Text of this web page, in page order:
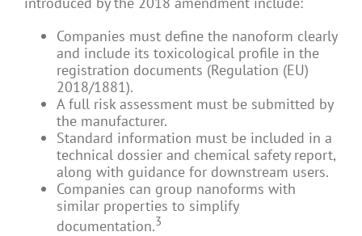
Companies must define the nanoform clearly
and include its toxicological profile in the
registration documents (Regulation (EU)
2018/1881).
A full risk assessment must be submitted by
the manufacturer.
Standard information must be included in a
technical dossier and chemical safety report,
along with guidance for downstream users.
Companies can group nanoforms with
similar properties to simplify
documentation.3